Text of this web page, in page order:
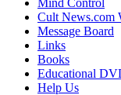
Mind Control
Cult News.com
Message Board
Links
Books
Educational
Help Us